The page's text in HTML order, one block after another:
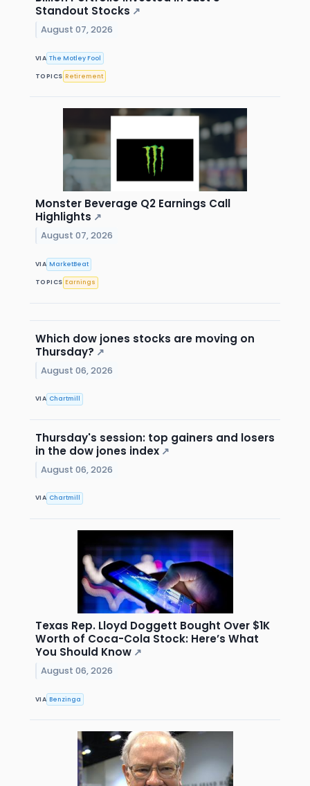
Standout Stocks ↗
August 07, 2026
VIA The Motley Fool
TOPICS Retirement
Monster Beverage Q2 Earnings Call
Highlights ↗
August 07, 2026
VIA MarketBeat
TOPICS Earnings
Which dow jones stocks are moving on
Thursday? ↗
August 06, 2026
VIA Chartmill
Thursday's session: top gainers and losers
in the dow jones index ↗
August 06, 2026
VIA Chartmill
Texas Rep. Lloyd Doggett Bought Over $1K
Worth of Coca-Cola Stock: Here’s What
You Should Know ↗
August 06, 2026
VIA Benzinga